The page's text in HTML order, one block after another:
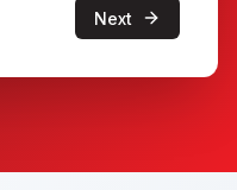
Next